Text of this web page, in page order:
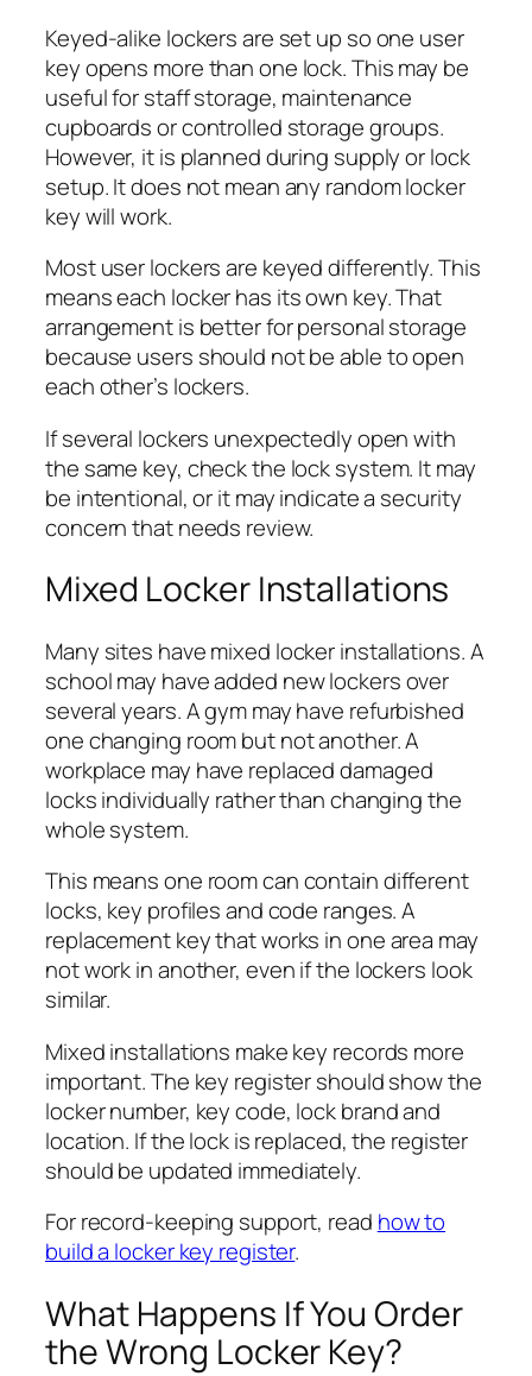
Keyed-alike lockers are set up so one user
key opens more than one lock. This may be
useful for staff storage, maintenance
cupboards or controlled storage groups.
However, it is planned during supply or lock
setup. It does not mean any random locker
key will work.
Most user lockers are keyed differently. This
means each locker has its own key. That
arrangement is better for personal storage
because users should not be able to open
each other’s lockers.
If several lockers unexpectedly open with
the same key, check the lock system. It may
be intentional, or it may indicate a security
concern that needs review.
Mixed Locker Installations
Many sites have mixed locker installations. A
school may have added new lockers over
several years. A gym may have refurbished
one changing room but not another. A
workplace may have replaced damaged
locks individually rather than changing the
whole system.
This means one room can contain different
locks, key profiles and code ranges. A
replacement key that works in one area may
not work in another, even if the lockers look
similar.
Mixed installations make key records more
important. The key register should show the
locker number, key code, lock brand and
location. If the lock is replaced, the register
should be updated immediately.
For record-keeping support, read how to
build a locker key register.
What Happens If You Order
the Wrong Locker Key?